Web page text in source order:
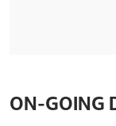
ON-GOING